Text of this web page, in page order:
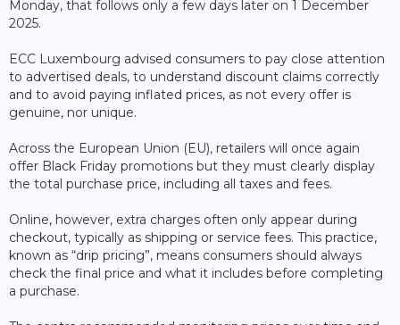
Monday, that follows only a few days later on 1 December
2025.
ECC Luxembourg advised consumers to pay close attention
to advertised deals, to understand discount claims correctly
and to avoid paying inflated prices, as not every offer is
genuine, nor unique.
Across the European Union (EU), retailers will once again
offer Black Friday promotions but they must clearly display
the total purchase price, including all taxes and fees.
Online, however, extra charges often only appear during
checkout, typically as shipping or service fees. This practice,
known as “drip pricing”, means consumers should always
check the final price and what it includes before completing
a purchase.